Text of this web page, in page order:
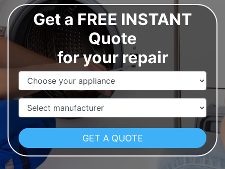
Get a FREE INSTANT
Quote
for your repair
Appliance Name
Manufacturer